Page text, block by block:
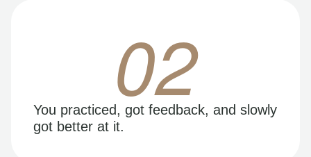
02
You practiced, got feedback, and slowly
got better at it.